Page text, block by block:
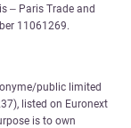
– Paris Trade and
11061269.
public limited
listed on Euronext
is to own